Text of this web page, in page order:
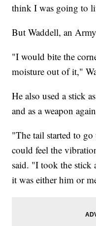
think I was going to
But Waddell, an
"I would bite the
moisture out of it,"
He also used a stick
and as a weapon
"The tail started to
could feel the
said. "I took the stick
it was either him or